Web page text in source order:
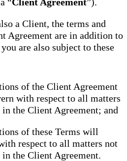
a Client, the terms and
Agreement are in addition to
you are also subject to these
of the Client Agreement
with respect to all matters
in the Client Agreement; and
of these Terms will
respect to all matters not
in the Client Agreement.